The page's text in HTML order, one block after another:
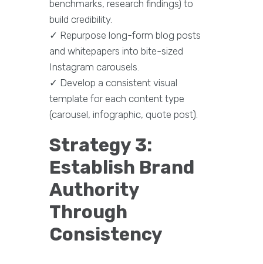
benchmarks, research findings) to
build credibility.
✓ Repurpose long-form blog posts
and whitepapers into bite-sized
Instagram carousels.
✓ Develop a consistent visual
template for each content type
(carousel, infographic, quote post).
Strategy 3:
Establish Brand
Authority
Through
Consistency